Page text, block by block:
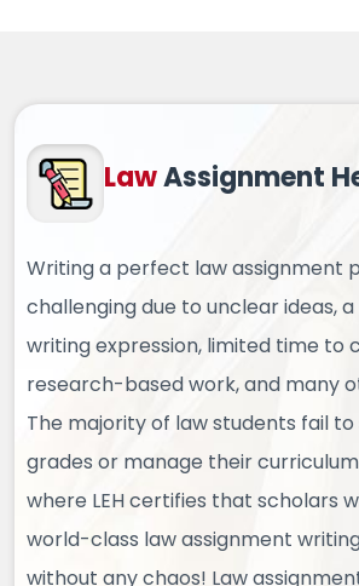
LawAssignment
Writing a perfect law assignment
challenging due to unclear ideas,
writing expression, limited time to
research-based work, and many
The majority of law students fail
grades or manage their
where LEH certifies that scholars
world-class law assignment
without any chaos! Law